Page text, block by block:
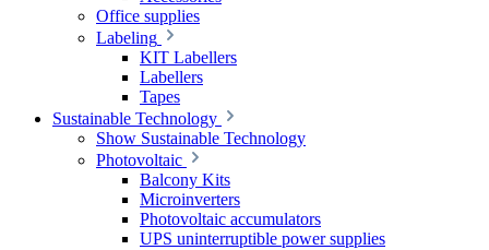
Office supplies
Labeling
KIT Labellers
Labellers
Tapes
Sustainable Technology
Show Sustainable Technology
Photovoltaic
Balcony Kits
Microinverters
Photovoltaic accumulators
UPS uninterruptible power supplies